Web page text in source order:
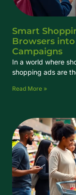
Smart
Browsers
Campaigns
In a world where
shopping ads are
Read More »